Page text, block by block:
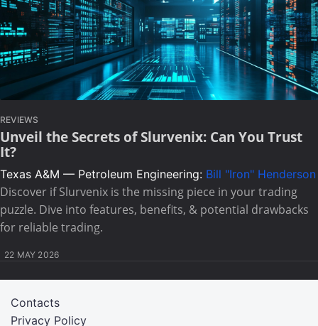
REVIEWS
Unveil the Secrets of Slurvenix: Can You Trust
It?
Texas A&M — Petroleum Engineering: Bill "Iron" Henderson
Discover if Slurvenix is the missing piece in your trading
puzzle. Dive into features, benefits, & potential drawbacks
for reliable trading.
22 MAY 2026
Privacy Policy
Contacts